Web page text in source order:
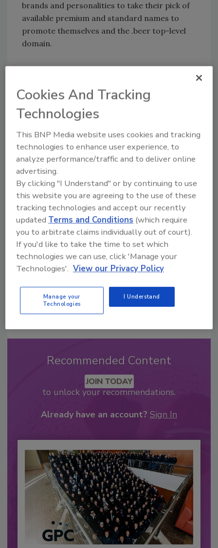
brands and personalities to take their pick of
available premium and standard names to
promote themselves and the .beer top-level
domain.
Share This Story
Looking for a reprint of this article?
From high-res PDFs to custom plaques,
order your copy today!
Recommended Content
JOIN TODAY
to unlock your recommendations.
Already have an account? Sign In
Cookies And Tracking
Technologies
This BNP Media website uses cookies and tracking
technologies to enhance user experience, to
analyze performance/traffic and to deliver online
advertising.
By clicking "I Understand" or by continuing to use
this website you are agreeing to the use of these
tracking technologies and accept our recently
updatedTerms and Conditions (which require
you to arbitrate claims individually out of court).
If you'd like to take the time to set which
technologies we can use, click 'Manage your
Technologies'. View our Privacy Policy
Manage your
Technologies
I Understand